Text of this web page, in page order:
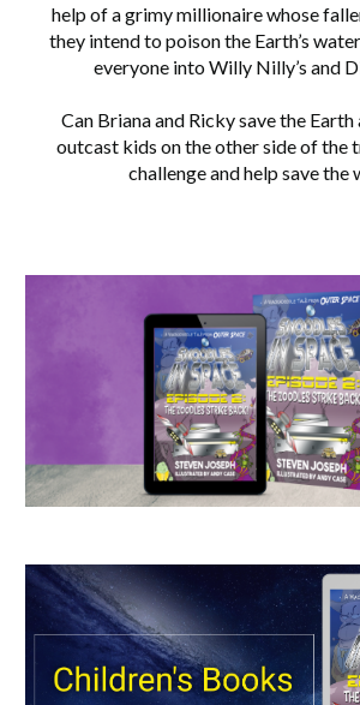
help of a grimy millionaire whose
they intend to poison the Earth’s
everyone into Willy Nilly’s and
Can Briana and Ricky save the
outcast kids on the other side of the
challenge and help save the